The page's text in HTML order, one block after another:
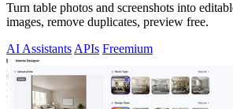
Turn table photos and screenshots into
images, remove duplicates, preview free.
AI Assistants APIs Freemium